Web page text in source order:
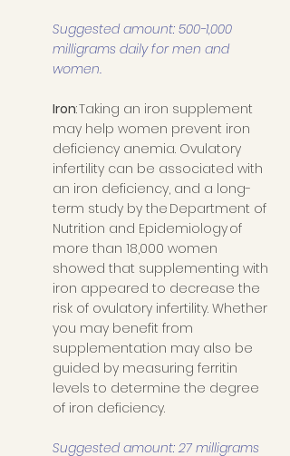
Suggested amount: 500-1,000
milligrams daily for men and
women.
Iron: Taking an iron supplement
may help women prevent iron
deficiency anemia. Ovulatory
infertility can be associated with
an iron deficiency, and a long-
term study by the Department of
Nutrition and Epidemiology of
more than 18,000 women
showed that supplementing with
iron appeared to decrease the
risk of ovulatory infertility. Whether
you may benefit from
supplementation may also be
guided by measuring ferritin
levels to determine the degree
of iron deficiency.
Suggested amount: 27 milligrams